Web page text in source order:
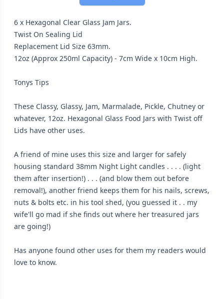
6 x Hexagonal Clear Glass Jam Jars.
Twist On Sealing Lid
Replacement Lid Size 63mm.
12oz (Approx 250ml Capacity) - 7cm Wide x 10cm High.
Tonys Tips
These Classy, Glassy, Jam, Marmalade, Pickle, Chutney or
whatever, 12oz. Hexagonal Glass Food Jars with Twist off
Lids have other uses.
A friend of mine uses this size and larger for safely
housing standard 38mm Night Light candles . . . . (light
them after insertion!) . . . (and blow them out before
removal!), another friend keeps them for his nails, screws,
nuts & bolts etc. in his tool shed, (you guessed it . . my
wife'll go mad if she finds out where her treasured jars
are going!)
Has anyone found other uses for them my readers would
love to know.